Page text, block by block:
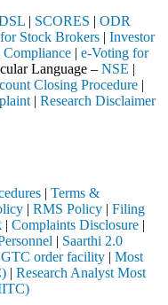
| SCORES | ODR
Stock Brokers | Investor
| e-Voting for
Language – NSE |
Closing Procedure |
| Research Disclaimer
| Terms &
| RMS Policy | Filing
| Complaints Disclosure |
| Saarthi 2.0
order facility | Most
| Research Analyst Most